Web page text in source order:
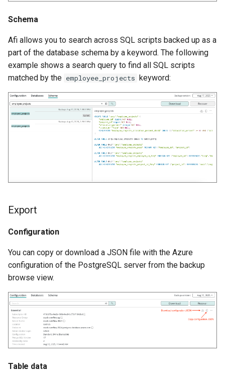
Schema
Afi allows you to search across SQL scripts backed up as a
part of the database schema by a keyword. The following
example shows a search query to find all SQL scripts
matched by the employee_projects keyword:
Export
Configuration
You can copy or download a JSON file with the Azure
configuration of the PostgreSQL server from the backup
browse view.
Table data